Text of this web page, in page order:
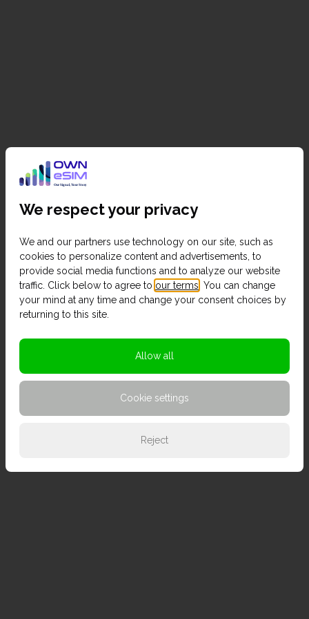
We respect your privacy
We and our partners use technology on our site, such as
cookies to personalize content and advertisements, to
provide social media functions and to analyze our website
traffic. Click below to agree to our terms . You can change
your mind at any time and change your consent choices by
returning to this site.
Allow all
Cookie settings
Reject